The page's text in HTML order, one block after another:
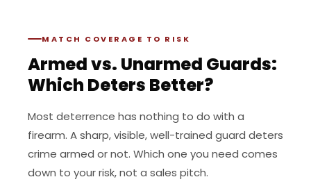
MATCH COVERAGE TO RISK
Armed vs. Unarmed Guards:
Which Deters Better?
Most deterrence has nothing to do with a
firearm. A sharp, visible, well-trained guard deters
crime armed or not. Which one you need comes
down to your risk, not a sales pitch.